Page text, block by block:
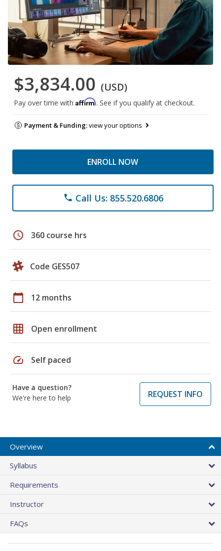
$3,834.00 (USD)
Pay over time with Affirm. See if you qualify at checkout.
Payment & Funding:view your options
ENROLL NOW
phone Call Us: 855.520.6806
schedule 360 course hrs
Code GES507
calendar_today 12 months
grid_on Open enrollment
speed Self paced
Have a question?
We're here to help
REQUEST INFO
Overview
Syllabus
Requirements
Instructor
FAQs